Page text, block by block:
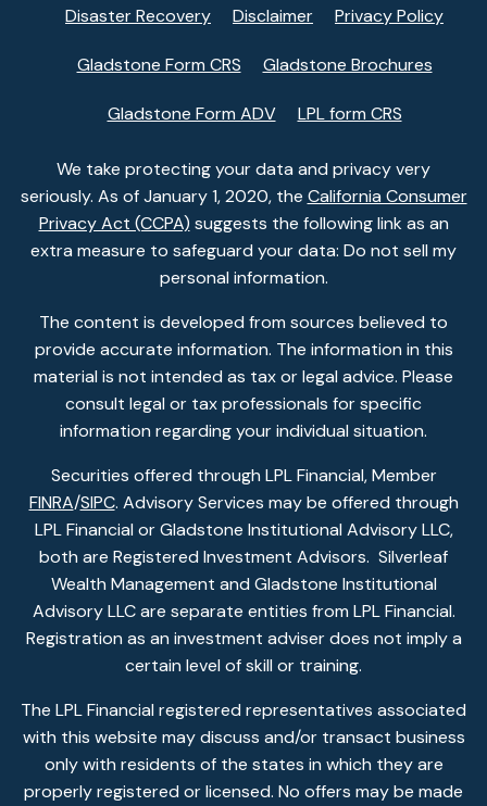
Disaster Recovery Disclaimer Privacy Policy
Gladstone Form CRS Gladstone Brochures
Gladstone Form ADV LPL form CRS
We take protecting your data and privacy very
seriously. As of January 1, 2020, the California Consumer
Privacy Act (CCPA) suggests the following link as an
extra measure to safeguard your data: Do not sell my
personal information.
The content is developed from sources believed to
provide accurate information. The information in this
material is not intended as tax or legal advice. Please
consult legal or tax professionals for specific
information regarding your individual situation.
Securities offered through LPL Financial, Member
FINRA/SIPC. Advisory Services may be offered through
LPL Financial or Gladstone Institutional Advisory LLC,
both are Registered Investment Advisors. Silverleaf
Wealth Management and Gladstone Institutional
Advisory LLC are separate entities from LPL Financial.
Registration as an investment adviser does not imply a
certain level of skill or training.
The LPL Financial registered representatives associated
with this website may discuss and/or transact business
only with residents of the states in which they are
properly registered or licensed. No offers may be made